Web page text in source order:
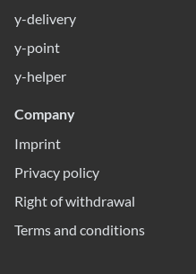
y-delivery
y-point
y-helper
Company
Imprint
Privacy policy
Right of withdrawal
Terms and conditions